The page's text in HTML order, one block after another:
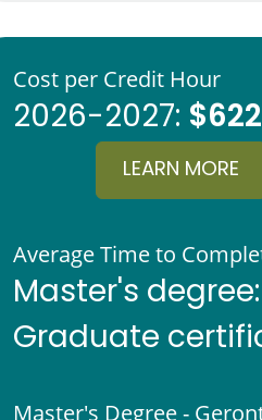
Cost per Credit Hour
2026-2027: $622
LEARN MORE
Average Time to
Master's degree:
Graduate
Master's Degree -